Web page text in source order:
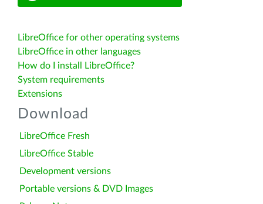
LibreOffice for other operating systems
LibreOffice in other languages
How do I install LibreOffice?
System requirements
Extensions
Download
LibreOffice Fresh
LibreOffice Stable
Development versions
Portable versions & DVD Images